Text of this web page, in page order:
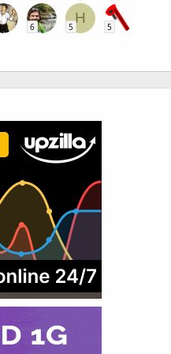
6
H
5 5